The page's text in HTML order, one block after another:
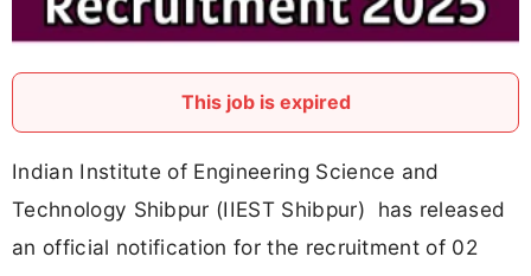
This job is expired
Indian Institute of Engineering Science and
Technology Shibpur (IIEST Shibpur) has released
an official notification for the recruitment of 02